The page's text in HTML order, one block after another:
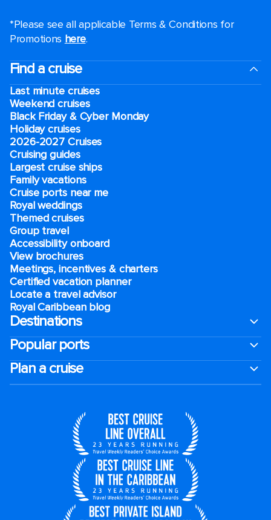
*Please see all applicable Terms & Conditions for
Promotions here.
Find a cruise
Last minute cruises
Weekend cruises
Black Friday & Cyber Monday
Holiday cruises
2026-2027 Cruises
Cruising guides
Largest cruise ships
Family vacations
Cruise ports near me
Royal weddings
Themed cruises
Group travel
Accessibility onboard
View brochures
Meetings, incentives & charters​
Certified vacation planner
Locate a travel advisor
Royal Caribbean blog
Destinations
Popular ports
Plan a cruise